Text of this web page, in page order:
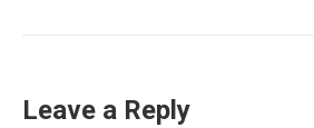
Leave a Reply